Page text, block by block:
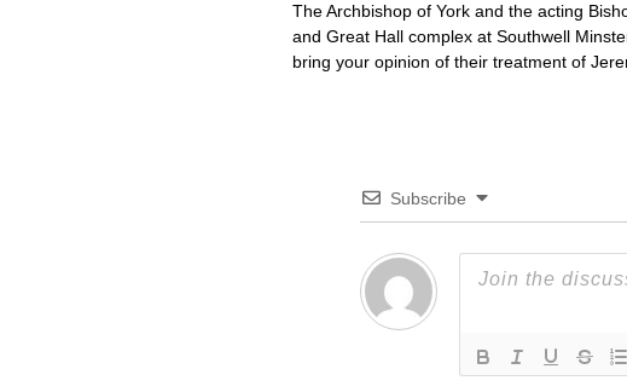
The Archbishop of York and the acting
and Great Hall complex at Southwell
bring your opinion of their treatment of
Subscribe